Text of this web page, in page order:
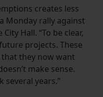
creates less
Monday rally against
Hall. “To be clear,
projects. These
they now want
make sense.
several years.”